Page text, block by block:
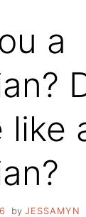
a
like
by JESSAMYN